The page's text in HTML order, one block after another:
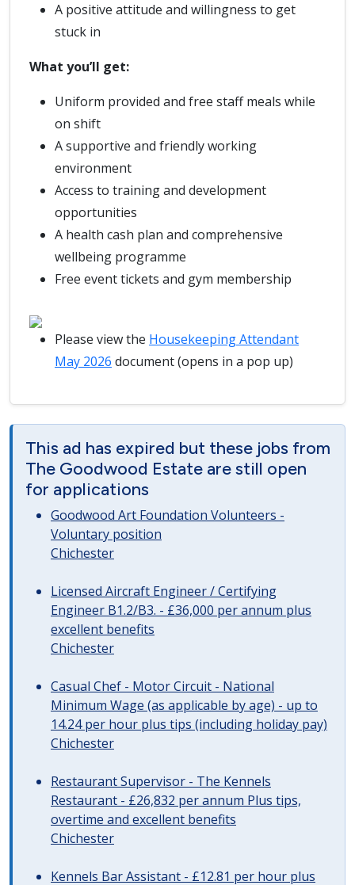
A positive attitude and willingness to get
stuck in
What you’ll get:
Uniform provided and free staff meals while
on shift
A supportive and friendly working
environment
Access to training and development
opportunities
A health cash plan and comprehensive
wellbeing programme
Free event tickets and gym membership
Please view the Housekeeping Attendant
May 2026 document (opens in a pop up)
This ad has expired but these jobs from
The Goodwood Estate are still open
for applications
Goodwood Art Foundation Volunteers -
Voluntary position
Chichester
Licensed Aircraft Engineer / Certifying
Engineer B1.2/B3. - £36,000 per annum plus
excellent benefits
Chichester
Casual Chef - Motor Circuit - National
Minimum Wage (as applicable by age) - up to
14.24 per hour plus tips (including holiday pay)
Chichester
Restaurant Supervisor - The Kennels
Restaurant - £26,832 per annum Plus tips,
overtime and excellent benefits
Chichester
Kennels Bar Assistant - £12.81 per hour plus